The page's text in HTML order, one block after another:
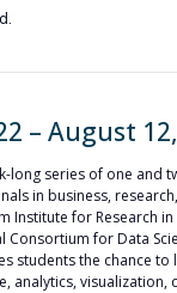
– August
long series of one and
in business,
Institute for Research in
Consortium for Data
students the chance
analytics,